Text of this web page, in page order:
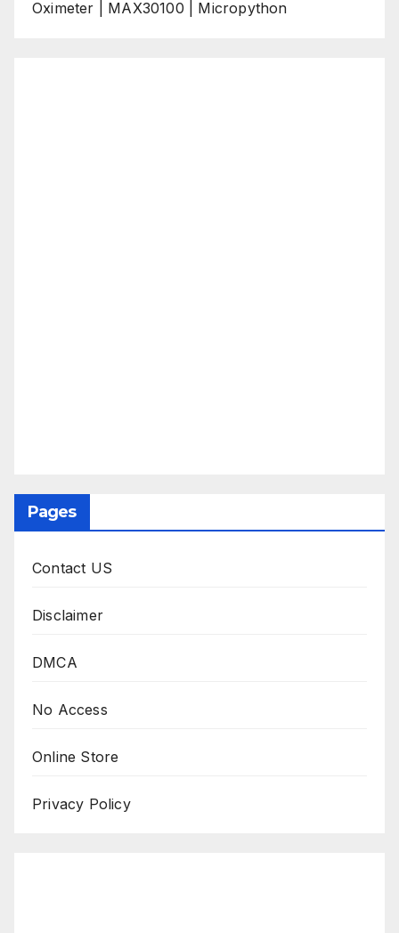
Oximeter | MAX30100 | Micropython
Pages
Contact US
Disclaimer
DMCA
No Access
Online Store
Privacy Policy